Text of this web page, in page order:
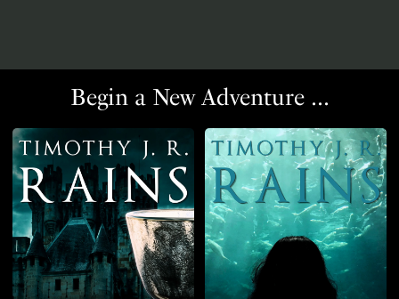
Begin a New Adventure ...